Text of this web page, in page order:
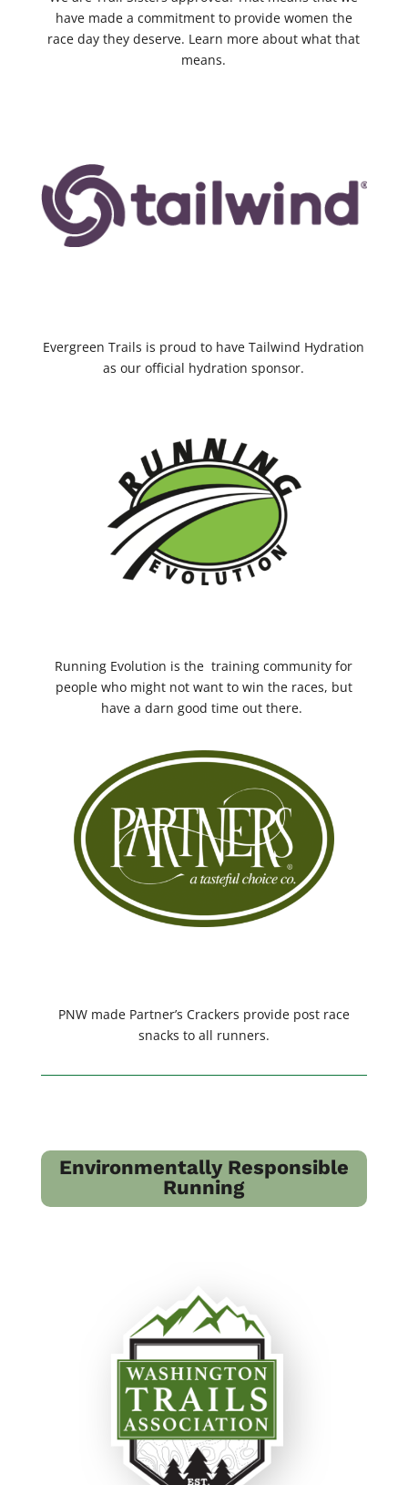
have made a commitment to provide women the
race day they deserve. Learn more about what that
means.
Evergreen Trails is proud to have Tailwind Hydration
as our official hydration sponsor.
Running Evolution is the training community for
people who might not want to win the races, but
have a darn good time out there.
PNW made Partner’s Crackers provide post race
snacks to all runners.
Environmentally Responsible
Running